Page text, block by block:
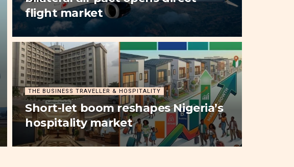
flight market
THE BUSINESS TRAVELLER & HOSPITALITY
Short-let boom reshapes Nigeria’s
hospitality market